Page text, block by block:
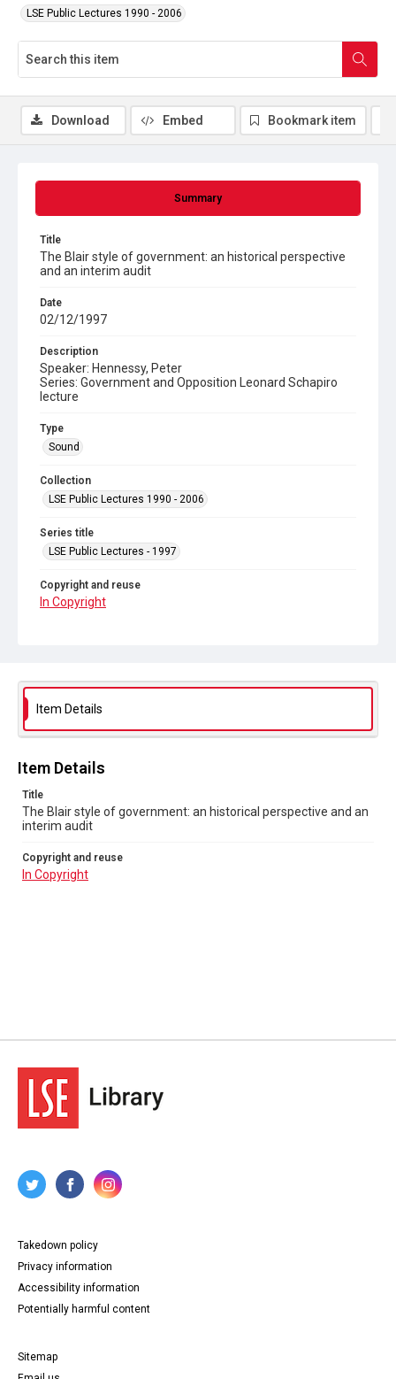
LSE Public Lectures 1990 - 2006
Summary
Title
The Blair style of government: an historical perspective
and an interim audit
Date
02/12/1997
Description
Speaker: Hennessy, Peter
Series: Government and Opposition Leonard Schapiro
lecture
Type
Sound
Collection
LSE Public Lectures 1990 - 2006
Series title
LSE Public Lectures - 1997
Copyright and reuse
In Copyright
Download Embed Bookmark item
Item Details
Item Details
Title
The Blair style of government: an historical perspective and an
interim audit
Copyright and reuse
In Copyright
Takedown policy
Privacy information
Accessibility information
Potentially harmful content
Sitemap